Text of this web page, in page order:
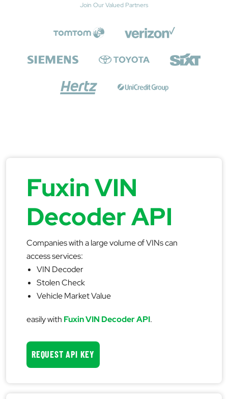
Join Our Valued Partners
Fuxin VIN
Decoder API
Companies with a large volume of VINs can
access services:
VIN Decoder
Stolen Check
Vehicle Market Value
easily with Fuxin VIN Decoder API.
REQUEST API KEY